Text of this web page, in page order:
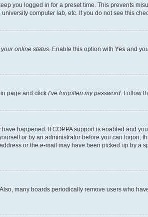
you logged in for a preset time. This prevents
computer lab, etc. If you do not see this
online status. Enable this option with Yes and
page and click I’ve forgotten my password. Follow
happened. If COPPA support is enabled and
or by an administrator before you can logon;
or the e-mail may have been picked up by a
many boards periodically remove users who